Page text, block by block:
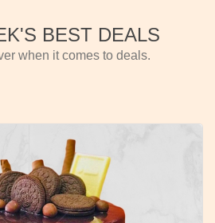
BEST DEALS
when it comes to deals.